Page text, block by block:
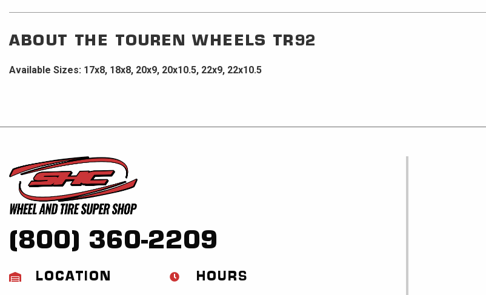
ABOUT THE TOUREN WHEELS TR92
Available Sizes: 17x8, 18x8, 20x9, 20x10.5, 22x9, 22x10.5
(800) 360-2209
LOCATION HOURS